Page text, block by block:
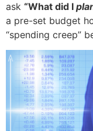
ask “What did I
a pre-set budget
“spending creep”